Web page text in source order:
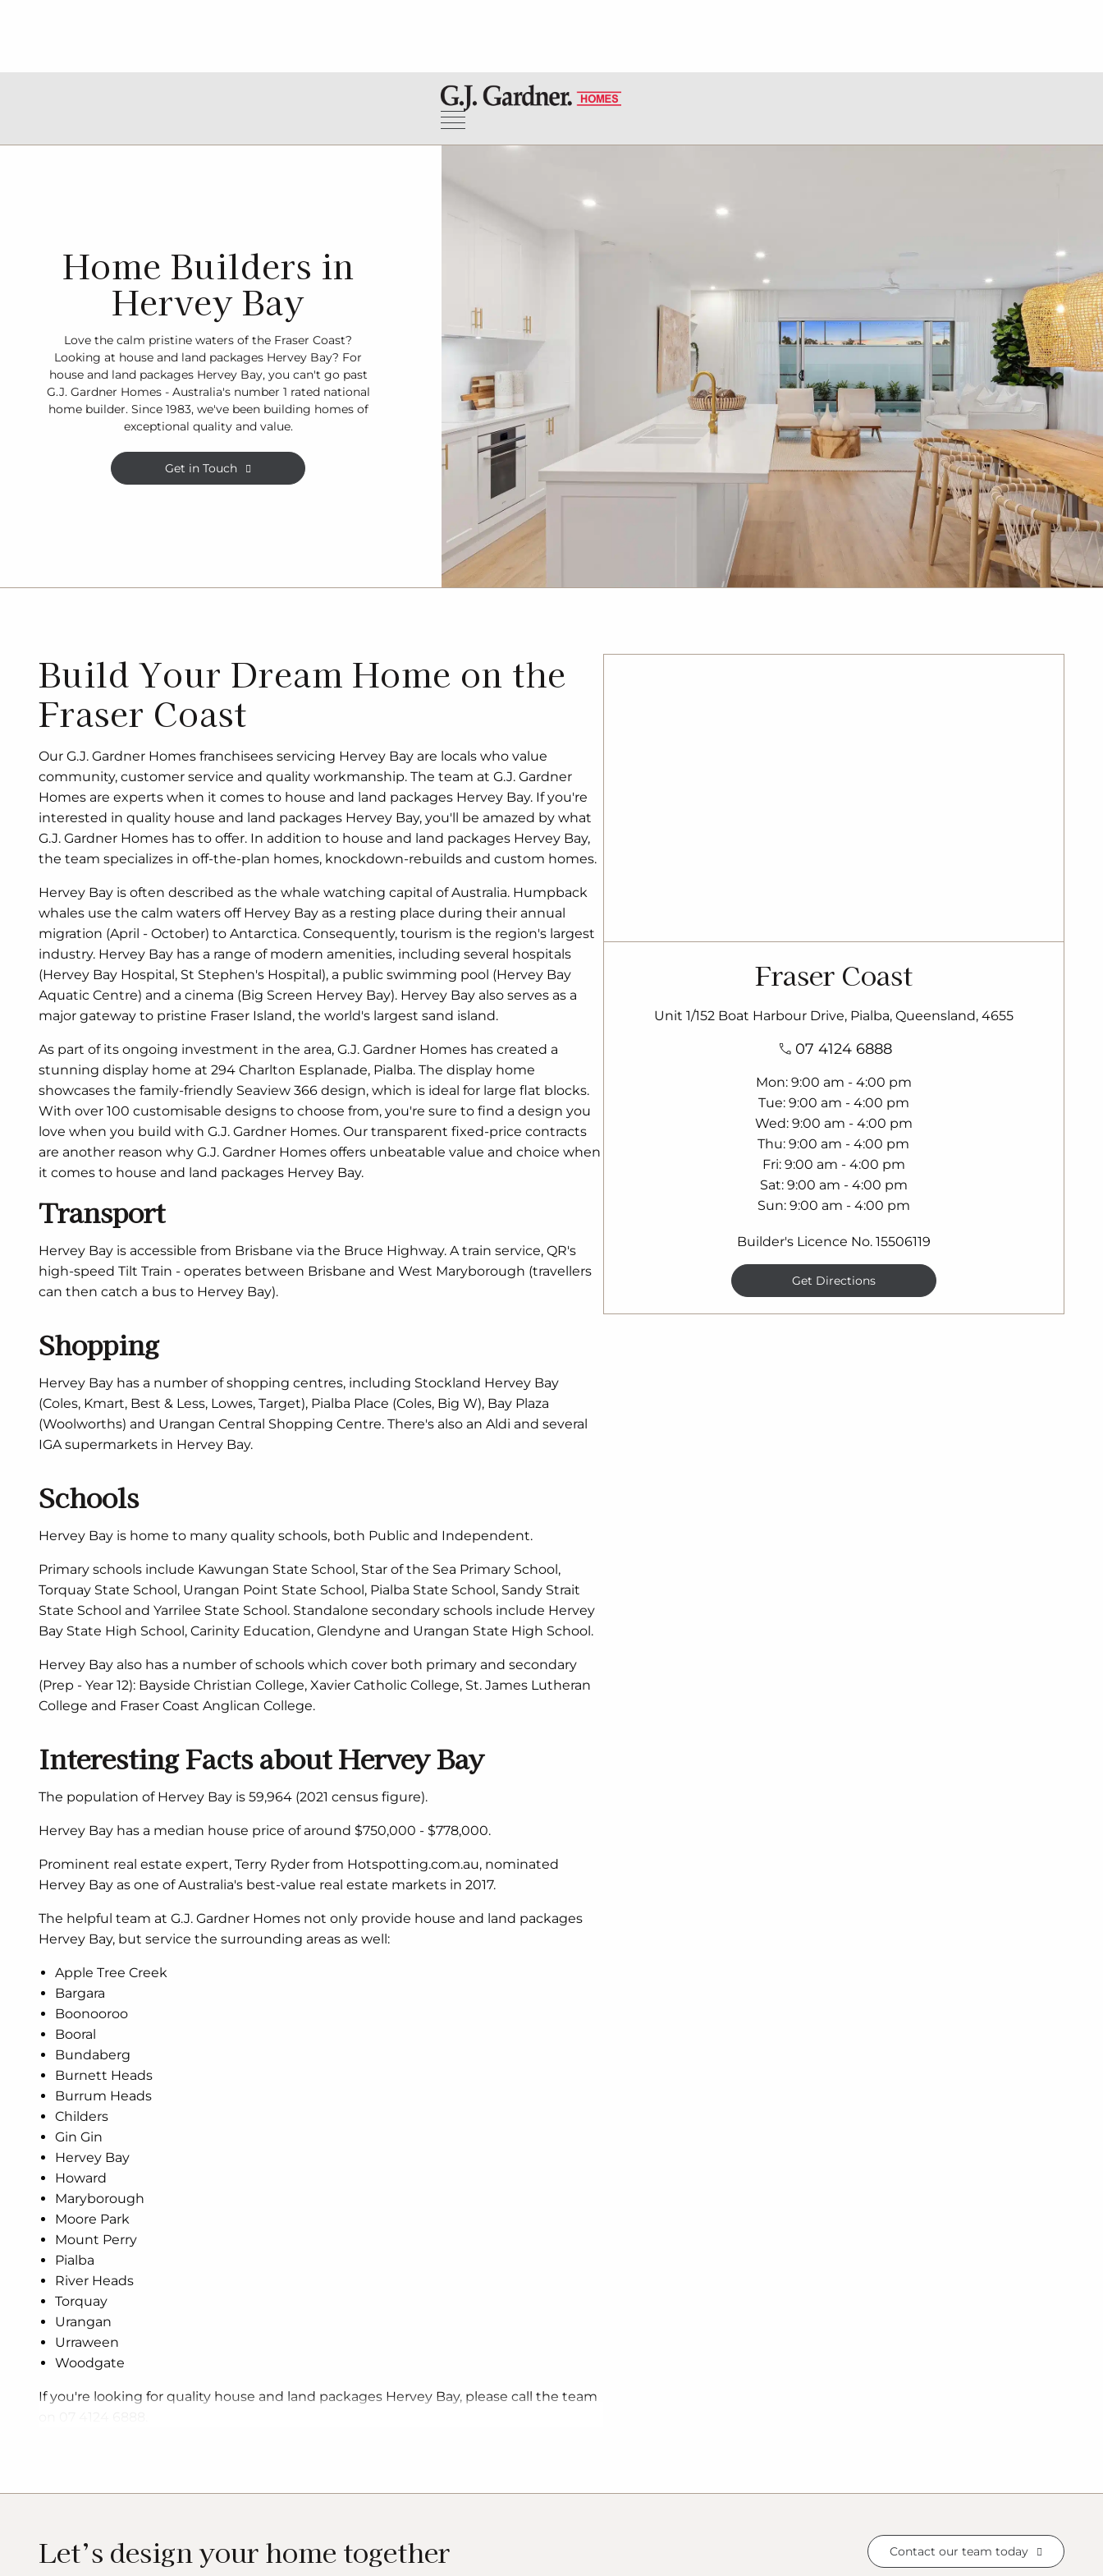
Home Builders in
Hervey Bay
Love the calm pristine waters of the Fraser Coast?
Looking at house and land packages Hervey Bay? For
house and land packages Hervey Bay, you can't go past
G.J. Gardner Homes - Australia's number 1 rated national
home builder. Since 1983, we've been building homes of
exceptional quality and value.
Get in Touch
Build Your Dream Home on the
Fraser Coast
Our G.J. Gardner Homes franchisees servicing Hervey Bay are locals who value
community, customer service and quality workmanship. The team at G.J. Gardner
Homes are experts when it comes to house and land packages Hervey Bay. If you're
interested in quality house and land packages Hervey Bay, you'll be amazed by what
G.J. Gardner Homes has to offer. In addition to house and land packages Hervey Bay,
the team specializes in off-the-plan homes, knockdown-rebuilds and custom homes.
Hervey Bay is often described as the whale watching capital of Australia. Humpback
whales use the calm waters off Hervey Bay as a resting place during their annual
migration (April - October) to Antarctica. Consequently, tourism is the region's largest
industry. Hervey Bay has a range of modern amenities, including several hospitals
(Hervey Bay Hospital, St Stephen's Hospital), a public swimming pool (Hervey Bay
Aquatic Centre) and a cinema (Big Screen Hervey Bay). Hervey Bay also serves as a
major gateway to pristine Fraser Island, the world's largest sand island.
As part of its ongoing investment in the area, G.J. Gardner Homes has created a
stunning display home at 294 Charlton Esplanade, Pialba. The display home
showcases the family-friendly Seaview 366 design, which is ideal for large flat blocks.
With over 100 customisable designs to choose from, you're sure to find a design you
love when you build with G.J. Gardner Homes. Our transparent fixed-price contracts
are another reason why G.J. Gardner Homes offers unbeatable value and choice when
it comes to house and land packages Hervey Bay.
Transport
Hervey Bay is accessible from Brisbane via the Bruce Highway. A train service, QR's
high-speed Tilt Train - operates between Brisbane and West Maryborough (travellers
can then catch a bus to Hervey Bay).
Shopping
Hervey Bay has a number of shopping centres, including Stockland Hervey Bay
(Coles, Kmart, Best & Less, Lowes, Target), Pialba Place (Coles, Big W), Bay Plaza
(Woolworths) and Urangan Central Shopping Centre. There's also an Aldi and several
IGA supermarkets in Hervey Bay.
Schools
Hervey Bay is home to many quality schools, both Public and Independent.
Primary schools include Kawungan State School, Star of the Sea Primary School,
Torquay State School, Urangan Point State School, Pialba State School, Sandy Strait
State School and Yarrilee State School. Standalone secondary schools include Hervey
Bay State High School, Carinity Education, Glendyne and Urangan State High School.
Hervey Bay also has a number of schools which cover both primary and secondary
(Prep - Year 12): Bayside Christian College, Xavier Catholic College, St. James Lutheran
College and Fraser Coast Anglican College.
Interesting Facts about Hervey Bay
The population of Hervey Bay is 59,964 (2021 census figure).
Hervey Bay has a median house price of around $750,000 - $778,000.
Prominent real estate expert, Terry Ryder from Hotspotting.com.au, nominated
Hervey Bay as one of Australia's best-value real estate markets in 2017.
The helpful team at G.J. Gardner Homes not only provide house and land packages
Hervey Bay, but service the surrounding areas as well:
Apple Tree Creek
Bargara
Boonooroo
Booral
Bundaberg
Burnett Heads
Burrum Heads
Childers
Gin Gin
Hervey Bay
Howard
Maryborough
Moore Park
Mount Perry
Pialba
River Heads
Torquay
Urangan
Urraween
Woodgate
If you're looking for quality house and land packages Hervey Bay, please call the team
Fraser Coast
Unit 1/152 Boat Harbour Drive, Pialba, Queensland, 4655
07 4124 6888
Mon 9:00 am - 4:00 pm
Tue 9:00 am - 4:00 pm
Wed 9:00 am - 4:00 pm
Thu 9:00 am - 4:00 pm
Fri 9:00 am - 4:00 pm
Sat 9:00 am - 4:00 pm
Sun 9:00 am - 4:00 pm
Builder's Licence No. 15506119
Get Directions
Let’s design your home together Contact our team today